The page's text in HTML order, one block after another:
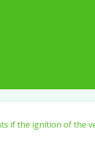
if the ignition of the